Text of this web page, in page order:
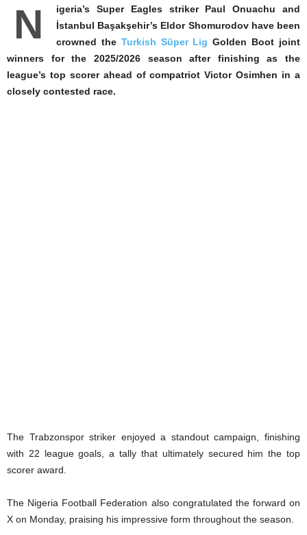
N
igeria’s Super Eagles striker Paul Onuachu and
İstanbul Başakşehir’s Eldor Shomurodov have been
crowned the Turkish Süper Lig Golden Boot joint
winners for the 2025/2026 season after finishing as the
league’s top scorer ahead of compatriot Victor Osimhen in a
closely contested race.
The Trabzonspor striker enjoyed a standout campaign, finishing
with 22 league goals, a tally that ultimately secured him the top
scorer award.
The Nigeria Football Federation also congratulated the forward on
X on Monday, praising his impressive form throughout the season.